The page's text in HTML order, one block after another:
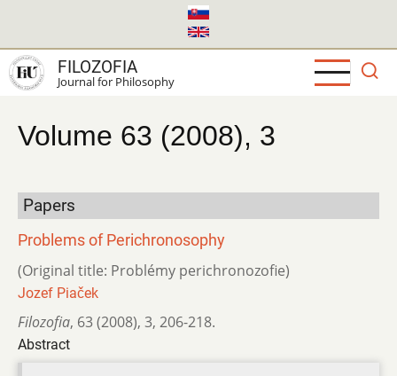
main
content
FILOZOFIA
Journal for Philosophy
Volume 63 (2008), 3
Papers
Problems of Perichronosophy
(Original title: Problémy perichronozofie)
Jozef Piaček
Filozofia, 63 (2008), 3, 206-218.
Abstract